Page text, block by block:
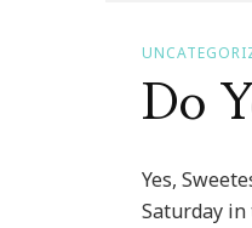
Do
Yes,
Saturday